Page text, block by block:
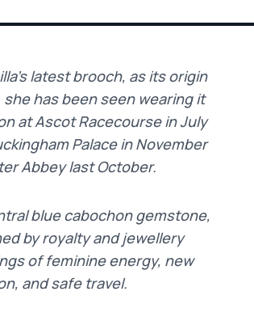
latest brooch, as its origin
has been seen wearing it
at Ascot Racecourse in July
Palace in November
Abbey last October.
blue cabochon gemstone,
by royalty and jewellery
of feminine energy, new
and safe travel.